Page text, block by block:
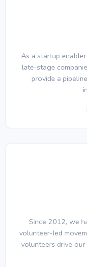
As a startup
late-stage
provide a
Since 2012, we
volunteer-led
volunteers drive